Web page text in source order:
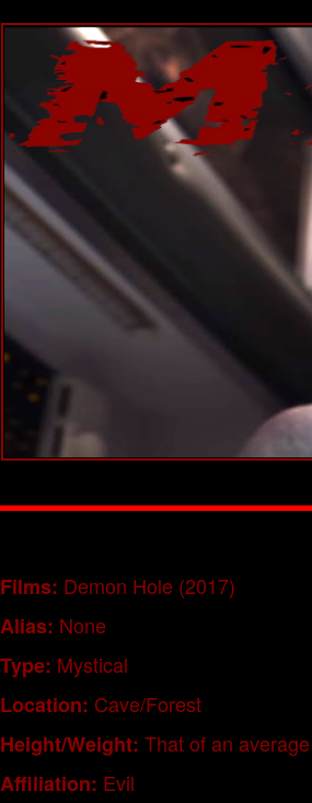
Films: Demon Hole (2017)
Alias: None
Type: Mystical
Location: Cave/Forest
Height/Weight: That of an
Affiliation: Evil